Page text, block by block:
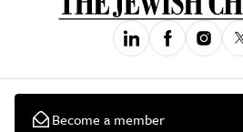
Become a member